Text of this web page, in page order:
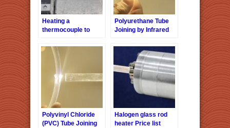
Heating a
thermocouple to
glass rod heater
Polyurethane Tube
Joining by Infrared
Polyvinyl Chloride
(PVC) Tube Joining
Halogen glass rod
heater Price list